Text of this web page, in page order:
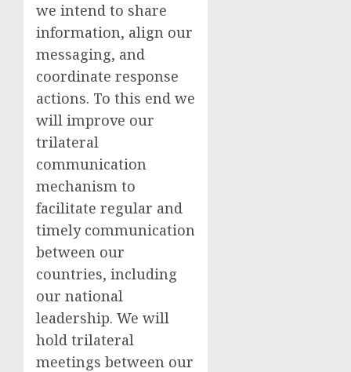
we intend to share
information, align our
messaging, and
coordinate response
actions. To this end we
will improve our
trilateral
communication
mechanism to
facilitate regular and
timely communication
between our
countries, including
our national
leadership. We will
hold trilateral
meetings between our